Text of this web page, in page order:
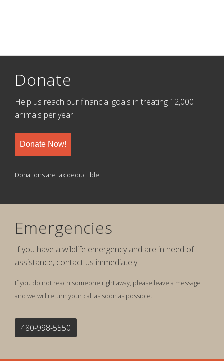
Donate
Help us reach our financial goals in treating 12,000+
animals per year.
Donate Now!
Donations are tax deductible.
Emergencies
If you have a wildlife emergency and are in need of
assistance, contact us immediately.
If you do not reach someone right away, please leave a message
and we will return your call as soon as possible.
480-998-5550